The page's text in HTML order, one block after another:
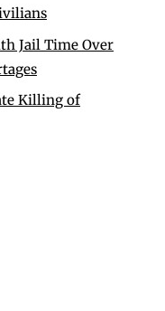
Jail Time Over
Killing of